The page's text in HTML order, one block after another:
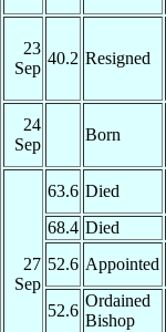
23
Sep
40.2 Resigned
24
Sep
Born
27
Sep
63.6 Died
68.4 Died
52.6 Appointed
52.6
Ordained
Bishop